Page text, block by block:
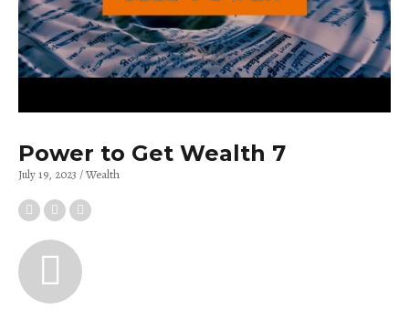
Power to Get Wealth 7
July 19, 2023 Wealth